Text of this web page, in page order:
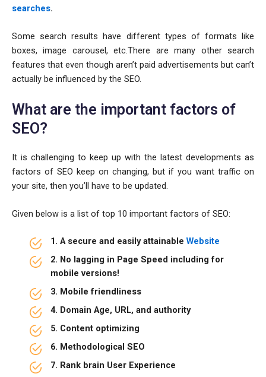
searches.
Some search results have different types of formats like
boxes, image carousel, etc.There are many other search
features that even though aren’t paid advertisements but can’t
actually be influenced by the SEO.
What are the important factors of
SEO?
It is challenging to keep up with the latest developments as
factors of SEO keep on changing, but if you want traffic on
your site, then you’ll have to be updated.
Given below is a list of top 10 important factors of SEO:
1. A secure and easily attainable Website
2. No lagging in Page Speed including for
mobile versions!
3. Mobile friendliness
4. Domain Age, URL, and authority
5. Content optimizing
6. Methodological SEO
7. Rank brain User Experience